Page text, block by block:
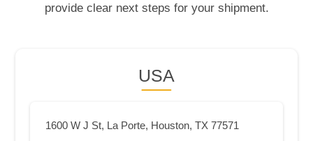
provide clear next steps for your shipment.
USA
1600 W J St, La Porte, Houston, TX 77571